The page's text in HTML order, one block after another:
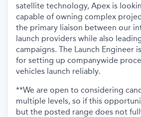
satellite technology, Apex is
capable of owning complex
the primary liaison between our
launch providers while also
campaigns. The Launch Engineer
for setting up companywide
vehicles launch reliably.
**We are open to considering
multiple levels, so if this
but the posted range does not